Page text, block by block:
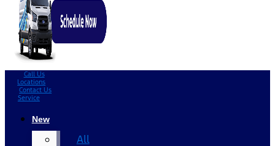
Call Us
Locations
Contact Us
Service
New
All